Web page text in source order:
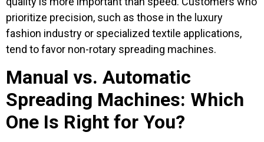
prioritize precision, such as those in the luxury
fashion industry or specialized textile applications,
tend to favor non-rotary spreading machines.
Manual vs. Automatic
Spreading Machines: Which
One Is Right for You?